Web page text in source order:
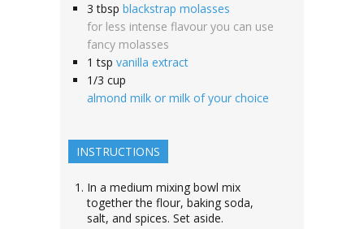
3 tbsp blackstrap molasses
for less intense flavour you can use
fancy molasses
1 tsp vanilla extract
1/3 cup
almond milk or milk of your choice
INSTRUCTIONS
In a medium mixing bowl mix
together the flour, baking soda,
salt, and spices. Set aside.